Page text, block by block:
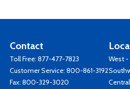
Contact
Toll Free: 877-477-7823
Customer Service: 800-861-3192
Fax: 800-329-3020
West -